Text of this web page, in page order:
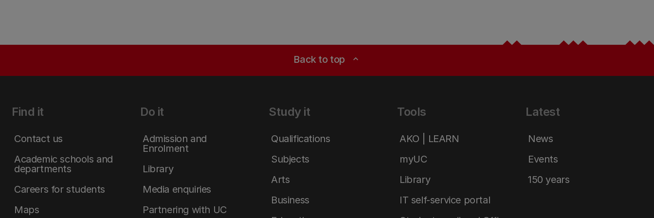
Back to top expand_less
Find it
Contact us
Academic schools and
departments
Careers for students
Maps
Do it
Admission and
Enrolment
Library
Media enquiries
Partnering with UC
Study it
Qualifications
Subjects
Arts
Business
Tools
AKO | LEARN
myUC
Library
IT self-service portal
Latest
News
Events
150 years